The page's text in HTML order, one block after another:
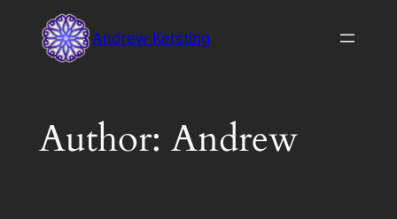
content
Andrew Kersting
Author: Andrew